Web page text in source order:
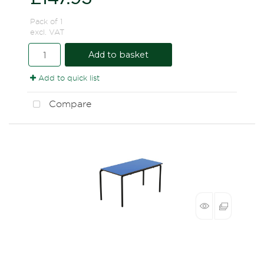
Pack of 1
excl. VAT
Add to basket
Add to quick list
Compare